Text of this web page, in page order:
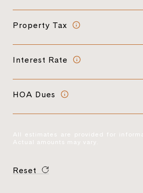
Property Tax
Interest Rate
HOA Dues
All estimates are provided for
Actual amounts may vary.
Reset